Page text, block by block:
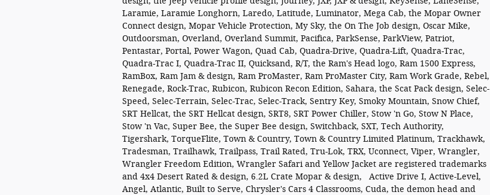
Laramie, Laramie Longhorn, Laredo, Latitude, Luminator, Mega Cab, the Mopar Owner
Connect design, Mopar Vehicle Protection, My Sky, the On The Job design, Oscar Mike,
Outdoorsman, Overland, Overland Summit, Pacifica, ParkSense, ParkView, Patriot,
Pentastar, Portal, Power Wagon, Quad Cab, Quadra-Drive, Quadra-Lift, Quadra-Trac,
Quadra-Trac I, Quadra-Trac II, Quicksand, R/T, the Ram's Head logo, Ram 1500 Express,
RamBox, Ram Jam & design, Ram ProMaster, Ram ProMaster City, Ram Work Grade, Rebel,
Renegade, Rock-Trac, Rubicon, Rubicon Recon Edition, Sahara, the Scat Pack design, Selec-
Speed, Selec-Terrain, Selec-Trac, Selec-Track, Sentry Key, Smoky Mountain, Snow Chief,
SRT Hellcat, the SRT Hellcat design, SRT8, SRT Power Chiller, Stow 'n Go, Stow N Place,
Stow 'n Vac, Super Bee, the Super Bee design, Switchback, SXT, Tech Authority,
Tigershark, TorqueFlite, Town & Country, Town & Country Limited Platinum, Trackhawk,
Tradesman, Trailhawk, Trailpass, Trail Rated, Tru-Lok, TRX, Uconnect, Viper, Wrangler,
Wrangler Freedom Edition, Wrangler Safari and Yellow Jacket are registered trademarks
and 4x4 Desert Rated & design, 6.2L Crate Mopar & design, Active Drive I, Active-Level,
Angel, Atlantic, Built to Serve, Chrysler's Cars 4 Classrooms, Cuda, the demon head and